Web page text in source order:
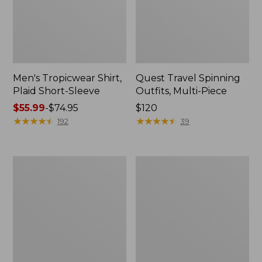
Men's Tropicwear Shirt,
Plaid Short-Sleeve
Price
range
$55.99-$74.95
★★★★★
★★★★★ 192
Quest Travel Spinning
Outfits, Multi-Piece
Price:
$120
$120
★★★★★
★★★★★ 39